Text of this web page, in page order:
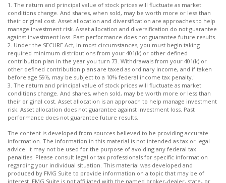
1. The return and principal value of stock prices will fluctuate as market
conditions change. And shares, when sold, may be worth more or less than
their original cost. Asset allocation and diversification are approaches to help
manage investment risk. Asset allocation and diversification do not guarantee
against investment loss. Past performance does not guarantee future results.
2. Under the SECURE Act, in most circumstances, you must begin taking
required minimum distributions from your 401(k) or other defined
contribution plan in the year you turn 73. Withdrawals from your 401(k) or
other defined contribution plans are taxed as ordinary income, and if taken
before age 59½, may be subject to a 10% federal income tax penalty."
3. The return and principal value of stock prices will fluctuate as market
conditions change. And shares, when sold, may be worth more or less than
their original cost. Asset allocation is an approach to help manage investment
risk. Asset allocation does not guarantee against investment loss. Past
performance does not guarantee future results.
The content is developed from sources believed to be providing accurate
information. The information in this material is not intended as tax or legal
advice. It may not be used for the purpose of avoiding any federal tax
penalties. Please consult legal or tax professionals for specific information
regarding your individual situation. This material was developed and
produced by FMG Suite to provide information on a topic that may be of
interest. FMG Suite is not affiliated with the named broker-dealer, state- or